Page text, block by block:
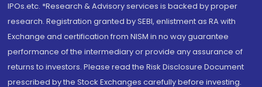
IPOs.etc. *Research & Advisory services is backed by proper
research. Registration granted by SEBI, enlistment as RA with
Exchange and certification from NISM in no way guarantee
performance of the intermediary or provide any assurance of
returns to investors. Please read the Risk Disclosure Document
prescribed by the Stock Exchanges carefully before investing.